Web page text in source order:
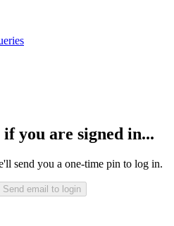
you are signed in...
send you a one-time pin to log in.
Send email to login